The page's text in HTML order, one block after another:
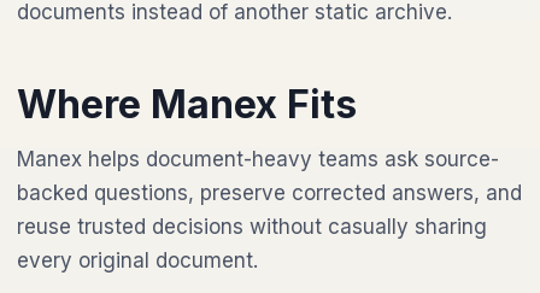
documents instead of another static archive.
Where Manex Fits
Manex helps document-heavy teams ask source-
backed questions, preserve corrected answers, and
reuse trusted decisions without casually sharing
every original document.